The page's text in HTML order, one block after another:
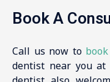
Book A
Call us now to
dentist near you at